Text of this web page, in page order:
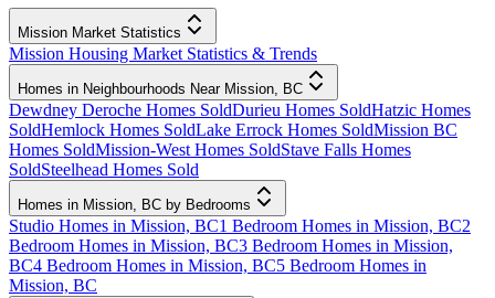
Mission Market Statistics
Mission Housing Market Statistics & Trends
Homes in Neighbourhoods Near Mission, BC
Dewdney Deroche Homes SoldDurieu Homes SoldHatzic Homes
SoldHemlock Homes SoldLake Errock Homes SoldMission BC
Homes SoldMission-West Homes SoldStave Falls Homes
SoldSteelhead Homes Sold
Homes in Mission, BC by Bedrooms
Studio Homes in Mission, BC1 Bedroom Homes in Mission, BC2
Bedroom Homes in Mission, BC3 Bedroom Homes in Mission,
BC4 Bedroom Homes in Mission, BC5 Bedroom Homes in
Mission, BC